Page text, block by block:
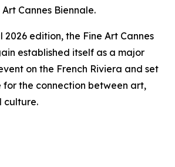
Cannes Biennale.
2026 edition, the Fine Art Cannes
established itself as a major
on the French Riviera and set
for the connection between art,
culture.